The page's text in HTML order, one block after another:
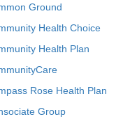
Ground
Health Choice
Health Plan
Rose Health Plan
Group